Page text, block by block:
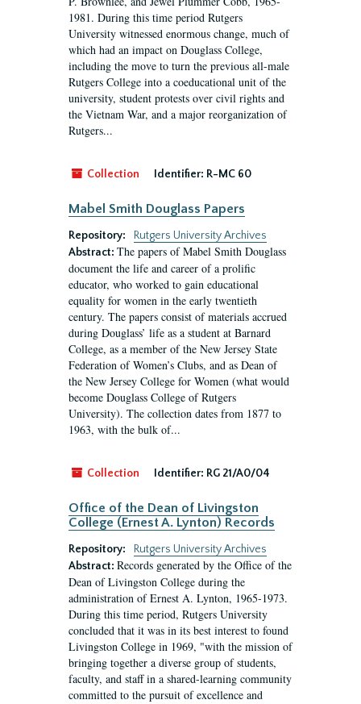
1981. During this time period Rutgers
University witnessed enormous change, much of
which had an impact on Douglass College,
including the move to turn the previous all-male
Rutgers College into a coeducational unit of the
university, student protests over civil rights and
the Vietnam War, and a major reorganization of
Rutgers...
Collection Identifier: R-MC 60
Mabel Smith Douglass Papers
Repository:
Rutgers University Archives
Abstract: The papers of Mabel Smith Douglass
document the life and career of a prolific
educator, who worked to gain educational
equality for women in the early twentieth
century. The papers consist of materials accrued
during Douglass’ life as a student at Barnard
College, as a member of the New Jersey State
Federation of Women’s Clubs, and as Dean of
the New Jersey College for Women (what would
become Douglass College of Rutgers
University). The collection dates from 1877 to
1963, with the bulk of...
Collection Identifier: RG 21/A0/04
Office of the Dean of Livingston
College (Ernest A. Lynton) Records
Repository:
Rutgers University Archives
Abstract: Records generated by the Office of the
Dean of Livingston College during the
administration of Ernest A. Lynton, 1965-1973.
During this time period, Rutgers University
concluded that it was in its best interest to found
Livingston College in 1969, "with the mission of
bringing together a diverse group of students,
faculty, and staff in a shared-learning community
committed to the pursuit of excellence and